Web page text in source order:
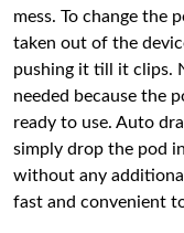
mess. To change the
taken out of the
pushing it till it clips.
needed because the
ready to use. Auto
simply drop the pod
without any
fast and convenient